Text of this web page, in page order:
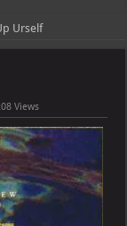
missed its planned
Urself
Views